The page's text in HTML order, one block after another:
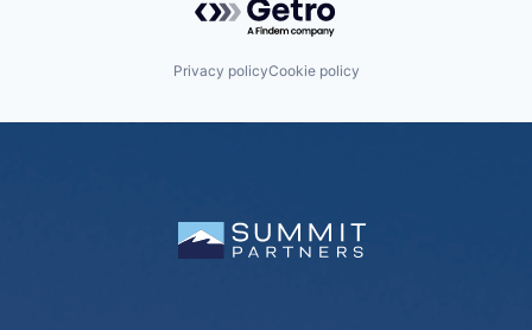
Privacy policyCookie policy